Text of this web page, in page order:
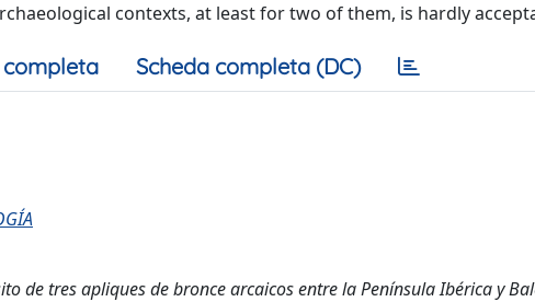
contexts, at least for two of them, is hardly
completa Scheda completa (DC)
de tres apliques de bronce arcaicos entre la Península Ibérica y